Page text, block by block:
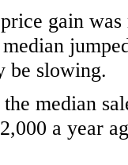
gain
be slowing.
median
a year